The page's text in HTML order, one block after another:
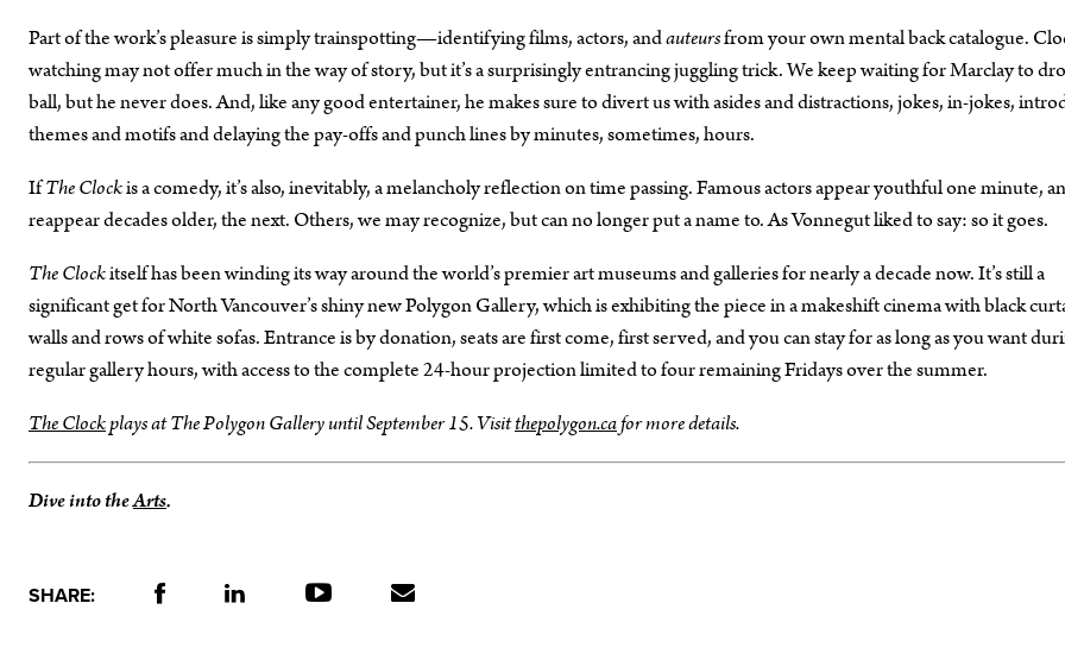
Part of the work’s pleasure is simply trainspotting—identifying films, actors, andauteursfrom your own mental back catalogue.
watching may not offer much in the way of story, but it’s a surprisingly entrancing juggling trick. We keep waiting for Marclay to
ball, but he never does. And, like any good entertainer, he makes sure to divert us with asides and distractions, jokes, in-jokes,
themes and motifs and delaying the pay-offs and punch lines by minutes, sometimes, hours.
IfThe Clockis a comedy, it’s also, inevitably, a melancholy reflection on time passing. Famous actors appear youthful one minute,
reappear decades older, the next. Others, we may recognize, but can no longer put a name to. As Vonnegut liked to say: so it goes.
The Clockitself has been winding its way around the world’s premier art museums and galleries for nearly a decade now. It’s still a
significant get for North Vancouver’s shiny new Polygon Gallery, which is exhibiting the piece in a makeshift cinema with black
walls and rows of white sofas. Entrance is by donation, seats are first come, first served, and you can stay for as long as you want
regular gallery hours, with access to the complete 24-hour projection limited to four remaining Fridays over the summer.
The Clockplays at The Polygon Gallery until September 15. Visitthepolygon.cafor more details.
Dive into theArts.
SHARE: